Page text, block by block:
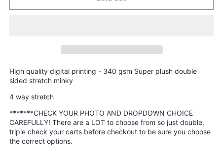
Round
Skeletons,
Smiley
Fabric
Round
Skeletons,
Smiley
High quality digital printing - 340 gsm Super plush double
sided stretch minky
4 way stretch
*******CHECK YOUR PHOTO AND DROPDOWN CHOICE
CAREFULLY! There are a LOT to choose from so just double,
triple check your carts before checkout to be sure you choose
the correct options.